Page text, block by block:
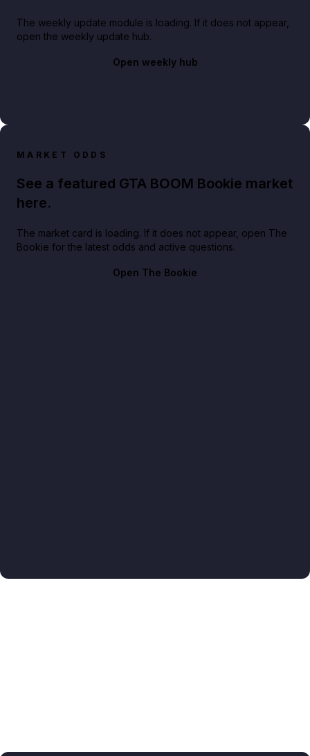
The weekly update module is loading. If it does not appear,
open the weekly update hub.
Open weekly hub
MARKET ODDS
See a featured GTA BOOM Bookie market
here.
The market card is loading. If it does not appear, open The
Bookie for the latest odds and active questions.
Open The Bookie